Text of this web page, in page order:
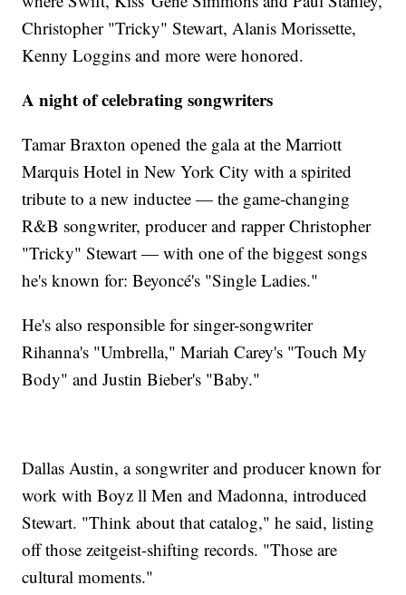
Christopher "Tricky" Stewart, Alanis Morissette,
Kenny Loggins and more were honored.
A night of celebrating songwriters
Tamar Braxton opened the gala at the Marriott
Marquis Hotel in New York City with a spirited
tribute to a new inductee — the game-changing
R&B songwriter, producer and rapper Christopher
"Tricky" Stewart — with one of the biggest songs
he's known for: Beyoncé's "Single Ladies."
He's also responsible for singer-songwriter
Rihanna's "Umbrella," Mariah Carey's "Touch My
Body" and Justin Bieber's "Baby."
Dallas Austin, a songwriter and producer known for
work with Boyz ll Men and Madonna, introduced
Stewart. "Think about that catalog," he said, listing
off those zeitgeist-shifting records. "Those are
cultural moments."